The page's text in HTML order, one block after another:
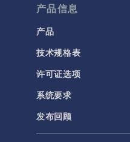
产品信息
产品
技术规格表
许可证选项
系统要求
发布回顾